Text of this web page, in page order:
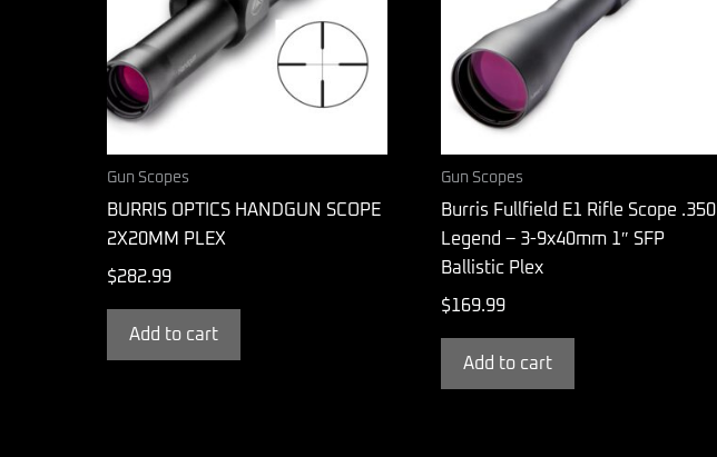
Gun Scopes
BURRIS OPTICS HANDGUN SCOPE
2X20MM PLEX
$282.99
Add to cart
Gun Scopes
Burris Fullfield E1 Rifle Scope .350
Legend – 3-9x40mm 1″ SFP
Ballistic Plex
$169.99
Add to cart